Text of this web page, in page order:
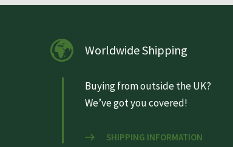
Worldwide Shipping
Buying from outside the UK?
We’ve got you covered!
SHIPPING INFORMATION